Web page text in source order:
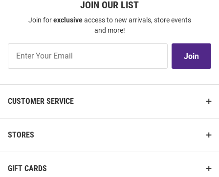
JOIN OUR LIST
Join forexclusiveaccess to new arrivals, store events
and more!
Our
Join
CUSTOMER SERVICE
STORES
GIFT CARDS